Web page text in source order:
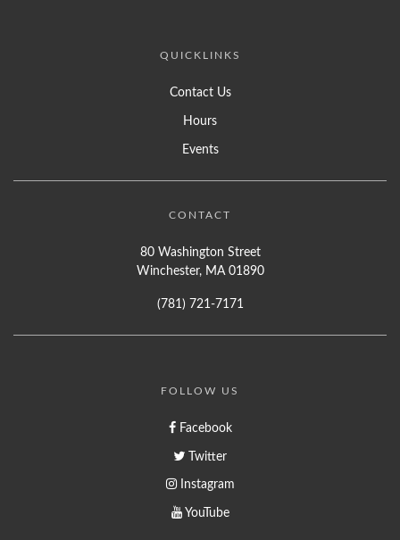
QUICKLINKS
Contact Us
Hours
Events
CONTACT
80 Washington Street
Winchester, MA 01890
(781) 721-7171
FOLLOW US
Facebook
Twitter
Instagram
YouTube